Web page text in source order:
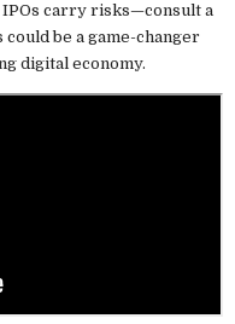
carry risks—consult a
be a game-changer
digital economy.